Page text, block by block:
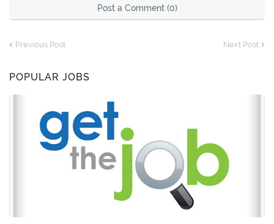
Post a Comment (0)
Previous Post Next Post
POPULAR JOBS